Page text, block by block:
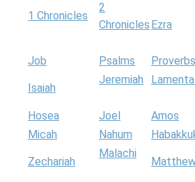
1 Chronicles
2
Chronicles Ezra
Job Psalms
Proverbs
Isaiah
Jeremiah
Hosea Joel
Amos
Micah Nahum
Zechariah
Malachi